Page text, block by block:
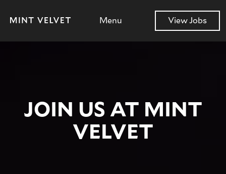
Menu View Jobs
JOIN US AT MINT
VELVET